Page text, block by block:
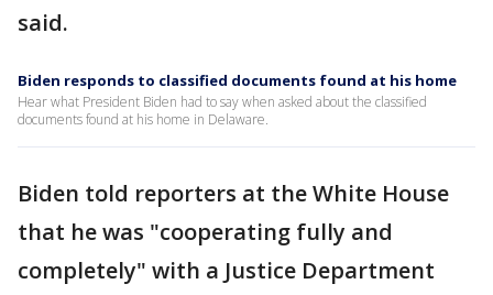
said.
Biden responds to classified documents found at his home
Hear what President Biden had to say when asked about the classified
documents found at his home in Delaware.
Biden told reporters at the White House
that he was "cooperating fully and
completely" with a Justice Department